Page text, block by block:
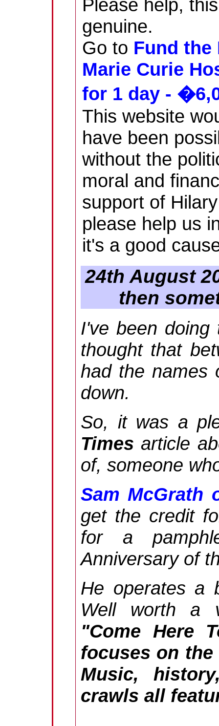
Please help,
genuine.
Go to Fund the
Marie Curie
for 1 day -
This website
have been
without the
moral and
support of
please help us
it's a good
24th August
then
I've been
thought that
had the names
down.
So, it was a
Times article
of, someone
Sam McGrath
get the credit
for a
Anniversary of
He operates a
Well worth a
"Come Here
focuses on
Music,
crawls all